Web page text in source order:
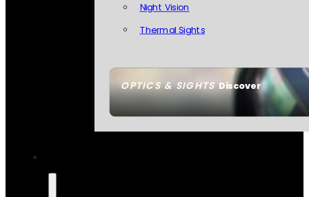
OPTICS & SIGHTSDiscover
Night Vision
Thermal Sights